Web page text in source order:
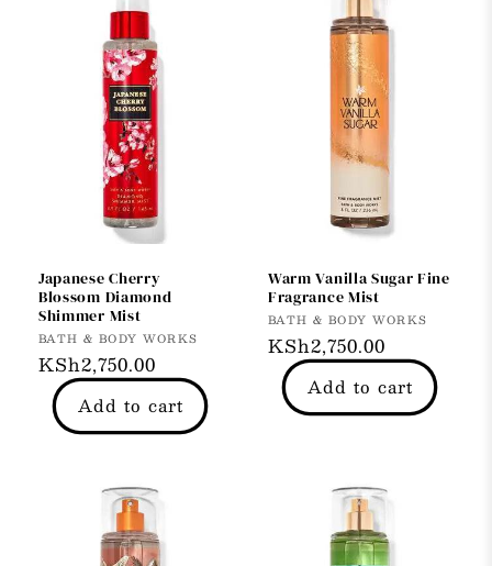
Japanese Cherry
Blossom Diamond
Shimmer Mist
Vendor:
BATH & BODY WORKS
Regular
price
KSh2,750.00
Add to cart
Warm Vanilla Sugar Fine
Fragrance Mist
Vendor:
BATH & BODY WORKS
Regular
price
KSh2,750.00
Add to cart